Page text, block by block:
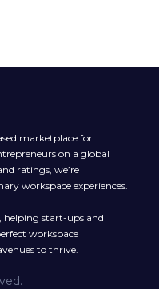
marketplace for
on a global
ratings, we’re
workspace experiences.
helping start-ups and
workspace
to thrive.